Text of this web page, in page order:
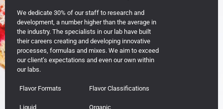
We dedicate 30% of our staff to research and
development, a number higher than the average in
the industry. The specialists in our lab have built
their careers creating and developing innovative
processes, formulas and mixes. We aim to exceed
our client’s expectations and even our own within
our labs.
Flavor Formats
Liquid
Flavor Classifications
Organic